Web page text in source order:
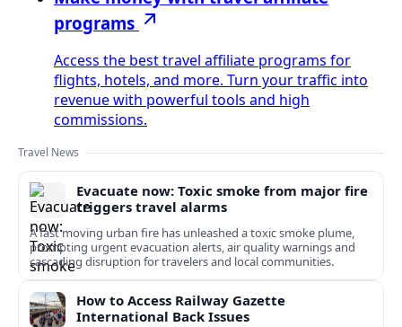
programs
Access the best travel affiliate programs for
flights, hotels, and more. Turn your traffic into
revenue with powerful tools and high
commissions.
Travel News
Evacuate now: Toxic smoke from major fire
triggers travel alarms
A fast moving urban fire has unleashed a toxic smoke plume,
prompting urgent evacuation alerts, air quality warnings and
cascading disruption for travelers and local communities.
How to Access Railway Gazette
International Back Issues